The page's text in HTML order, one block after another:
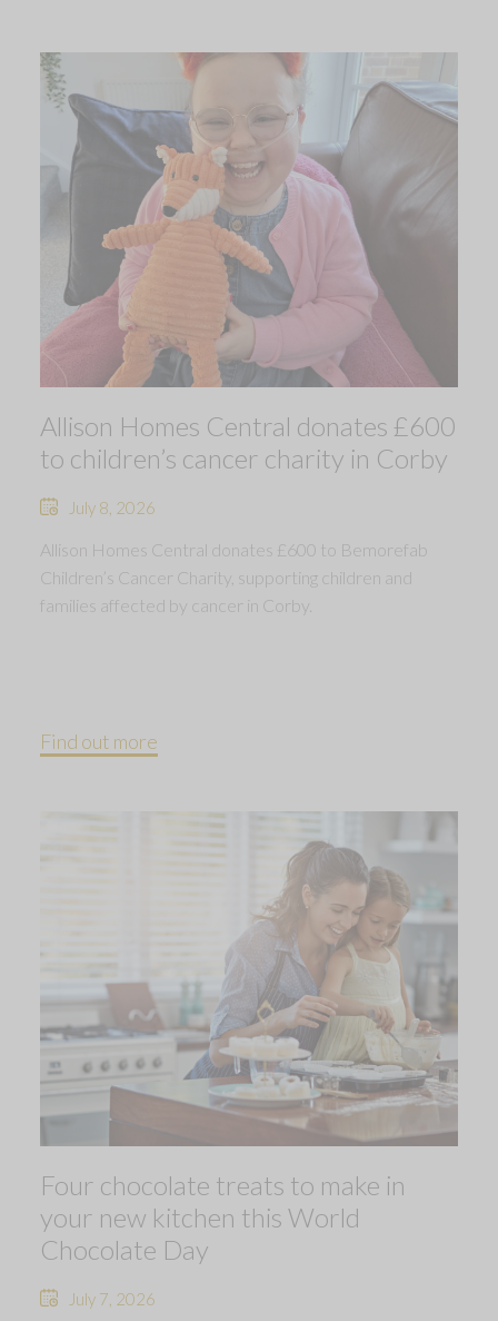
Allison Homes Central donates £600
to children’s cancer charity in Corby
July 8, 2026
Allison Homes Central donates £600 to Bemorefab
Children’s Cancer Charity, supporting children and
families affected by cancer in Corby.
Find out more
Four chocolate treats to make in
your new kitchen this World
Chocolate Day
July 7, 2026